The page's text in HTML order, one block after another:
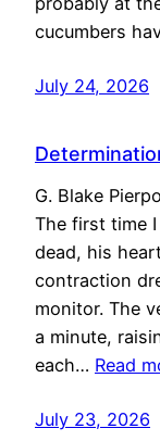
cucumbers
July 24, 2026
G. Blake
The first time
dead, his
contraction
monitor. The
a minute,
each… Read
July 23, 2026